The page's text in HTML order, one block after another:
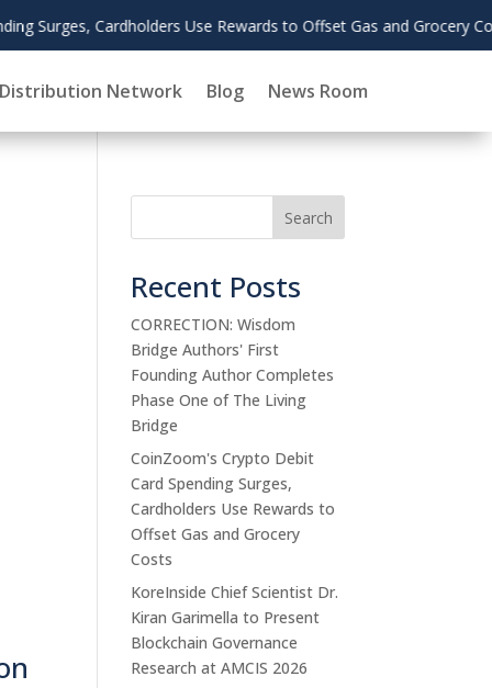
and Grocery Costs
Distribution Network Blog News Room
Search
Recent Posts
CORRECTION: Wisdom
Bridge Authors' First
Founding Author Completes
Phase One of The Living
Bridge
CoinZoom's Crypto Debit
Card Spending Surges,
Cardholders Use Rewards to
Offset Gas and Grocery
Costs
KoreInside Chief Scientist Dr.
Kiran Garimella to Present
Blockchain Governance
Research at AMCIS 2026